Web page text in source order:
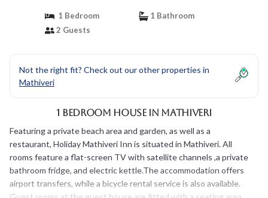
1 Bedroom
1 Bathroom
2 Guests
Not the right fit? Check out our other properties in
Mathiveri
1 Bedroom House in Mathiveri
Featuring a private beach area and garden, as well as a
restaurant, Holiday Mathiveri Inn is situated in Mathiveri. All
rooms feature a flat-screen TV with satellite channels ,a private
bathroom fridge, and electric kettle.The accommodation offers
airport transfers, while a bicycle rental service is also available.